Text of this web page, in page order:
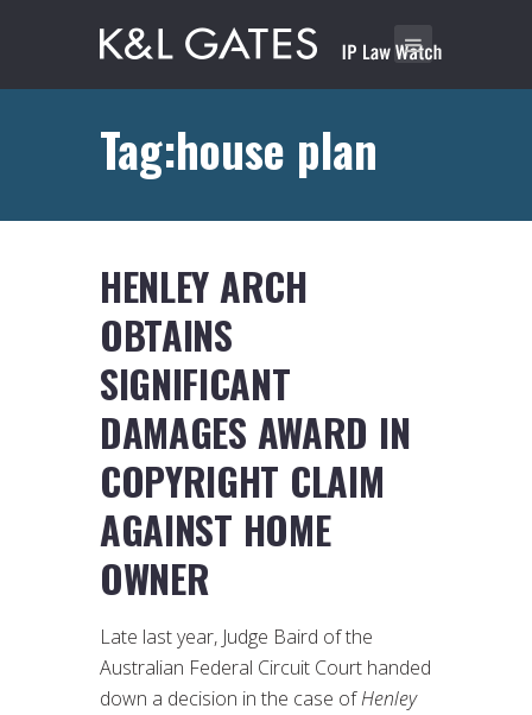
Tag:house plan
HENLEY ARCH
OBTAINS
SIGNIFICANT
DAMAGES AWARD IN
COPYRIGHT CLAIM
AGAINST HOME
OWNER
Late last year, Judge Baird of the
Australian Federal Circuit Court handed
down a decision in the case ofHenley